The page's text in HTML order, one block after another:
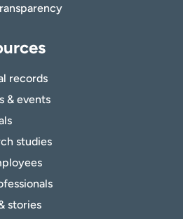
records
& events
studies
stories